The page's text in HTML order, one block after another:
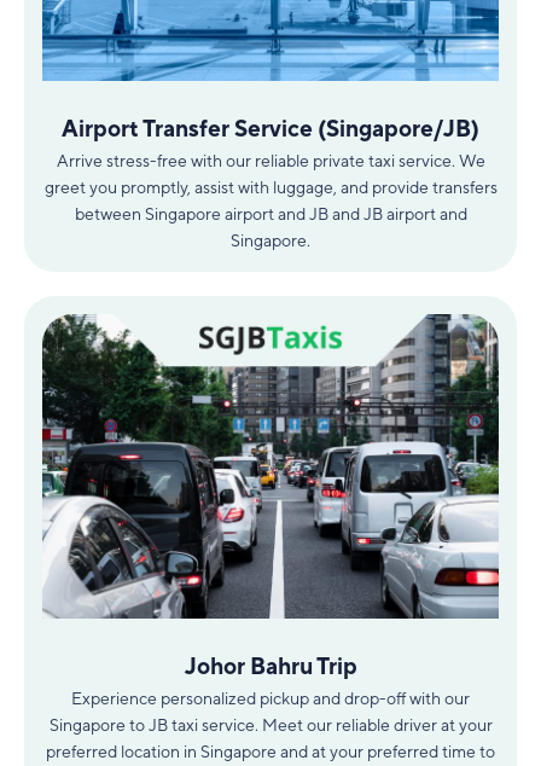
Airport Transfer Service (Singapore/JB)
Arrive stress-free with our reliable private taxi service. We
greet you promptly, assist with luggage, and provide transfers
between Singapore airport and JB and JB airport and
Singapore.
Johor Bahru Trip
Experience personalized pickup and drop-off with our
Singapore to JB taxi service. Meet our reliable driver at your
preferred location in Singapore and at your preferred time to